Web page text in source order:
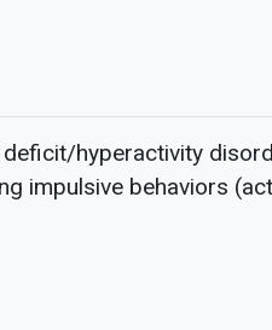
hyperactivity
impulsive behaviors